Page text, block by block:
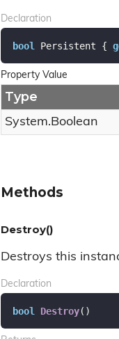
Declaration
bool Persistent {
Property Value
Type
System.Boolean
Methods
Destroy()
Destroys this
Declaration
bool Destroy( )